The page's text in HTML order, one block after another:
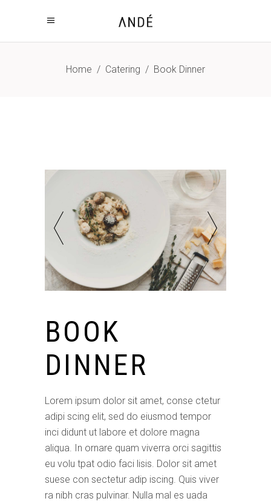
Home / Catering / Book Dinner
BOOK
DINNER
Lorem ipsum dolor sit amet, conse ctetur
adipi scing elit, sed do eiusmod tempor
inci didunt ut labore et dolore magna
aliqua. In ornare quam viverra orci sagittis
eu volu tpat odio faci lisis. Dolor sit amet
suese con sectetur adip iscing. Quis viver
ra nibh cras pulvinar. Nulla mal es uada